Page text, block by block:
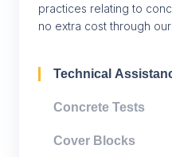
practices relating to
no extra cost through
Technical
Concrete Tests
Cover Blocks